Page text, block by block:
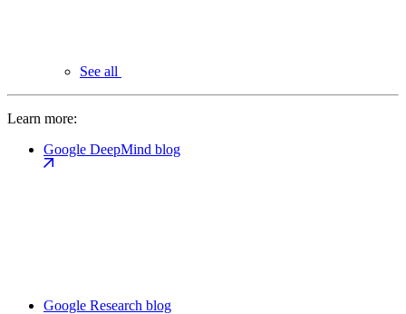
See all
Learn more:
Google DeepMind blog
Google Research blog